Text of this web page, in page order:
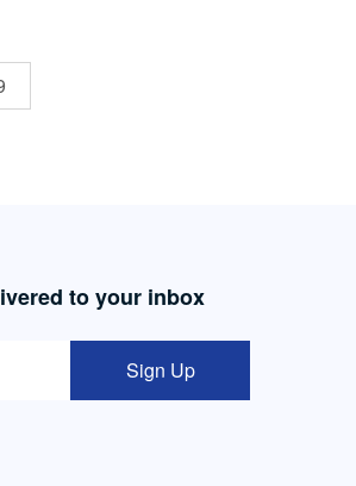
to your inbox
Sign Up